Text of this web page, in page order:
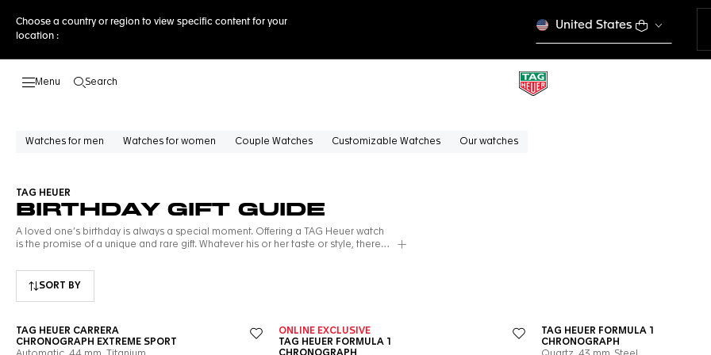
Choose a country or region to view specific content for your
location :
United States
Search